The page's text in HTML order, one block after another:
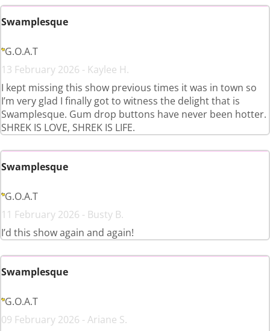
Swamplesque
G.O.A.T
13 February 2026 - Kaylee H.
I kept missing this show previous times it was in town so
I’m very glad I finally got to witness the delight that is
Swamplesque. Gum drop buttons have never been hotter.
SHREK IS LOVE, SHREK IS LIFE.
Swamplesque
G.O.A.T
11 February 2026 - Busty B.
I’d this show again and again!
Swamplesque
G.O.A.T
09 February 2026 - Ariane S.